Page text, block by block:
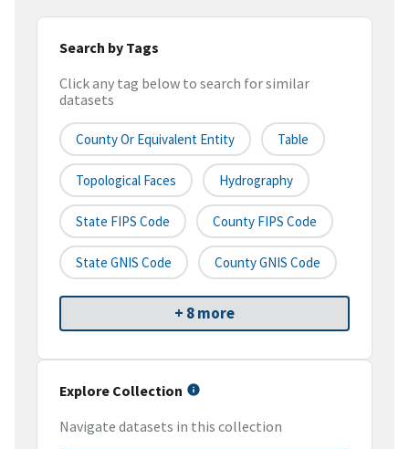
Search by Tags
Click any tag below to search for similar
datasets
County Or Equivalent Entity Table
Topological Faces Hydrography
State FIPS Code County FIPS Code
State GNIS Code County GNIS Code
+ 8 more
Explore Collection
Navigate datasets in this collection